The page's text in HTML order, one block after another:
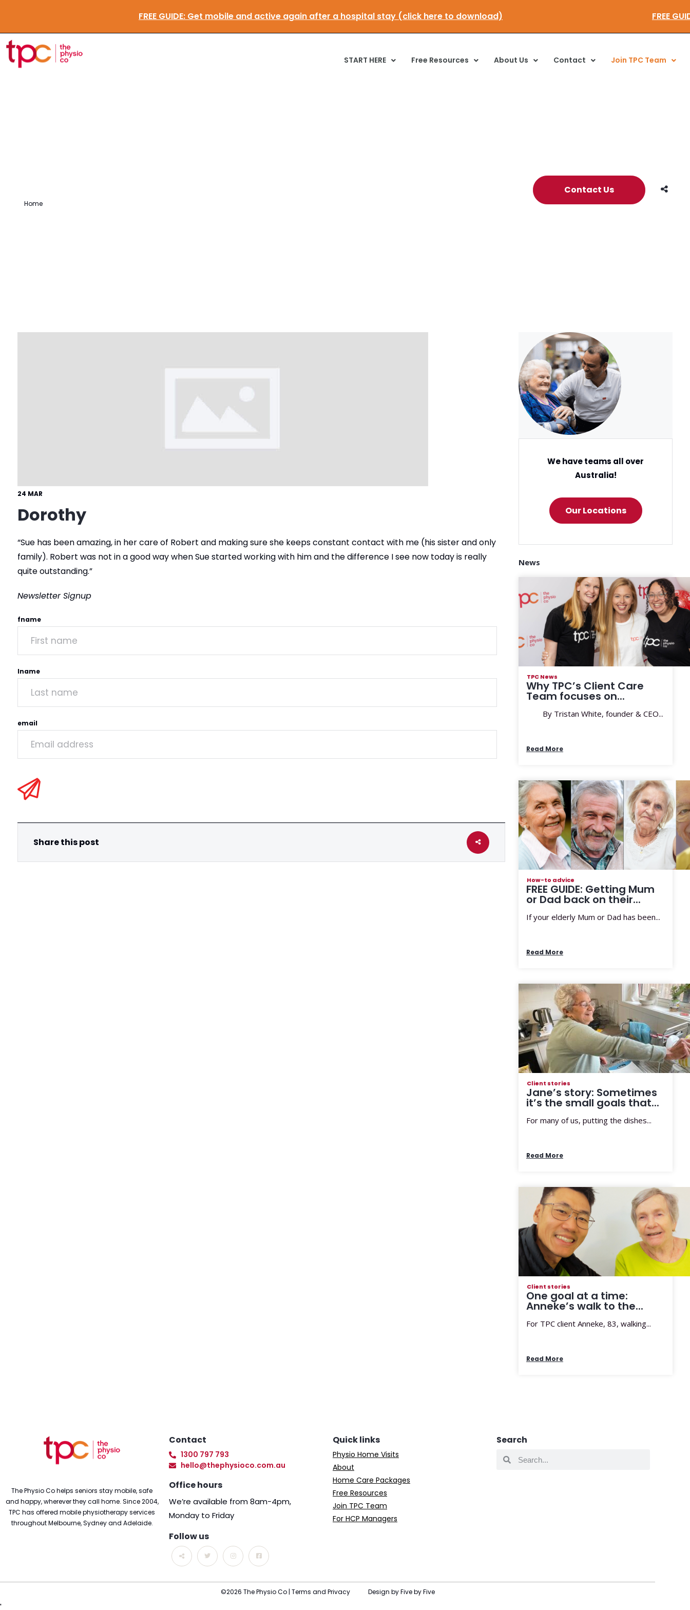
FREE GUIDE:Get mobile and active again after a hospital stay (click here to download)
START HERE Free Resources About Us Contact Join TPC Team
Contact Us
Home
24 MAR
Dorothy
“Sue has been amazing, in her care of Robert and making sure she keeps constant contact with me (his sister and only
family). Robert was not in a good way when Sue started working with him and the difference I see now today is really
quite outstanding.”
Newsletter Signup
fname
lname
email
Share this post
We have teams all over
Australia!
Our Locations
News
TPC News
Why TPC’s Client Care
Team focuses on...
By Tristan White, founder & CEO...
Read More
How-to advice
FREE GUIDE: Getting Mum
or Dad back on their...
If your elderly Mum or Dad has been...
Read More
Client stories
Jane’s story: Sometimes
it’s the small goals that...
For many of us, putting the dishes...
Read More
Client stories
One goal at a time:
Anneke’s walk to the...
For TPC client Anneke, 83, walking...
Read More
The Physio Co helps seniors stay mobile, safe
and happy, wherever they call home. Since 2004,
TPC has offered mobile physiotherapy services
throughout Melbourne, Sydney and Adelaide.
Contact
1300 797 793
hello@thephysioco.com.au
Office hours
We’re available from 8am-4pm,
Monday to Friday
Follow us
Quick links
Physio Home Visits
About
Home Care Packages
Free Resources
Join TPC Team
For HCP Managers
Search
©2026 The Physio Co | Terms and Privacy Design by Five by Five